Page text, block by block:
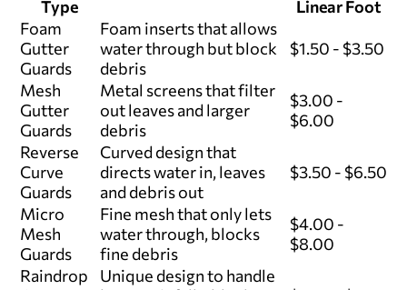
Type
Linear Foot
Foam
Gutter
Guards
Foam inserts that allows
water through but block
debris
$1.50 - $3.50
Mesh
Gutter
Guards
Metal screens that filter
out leaves and larger
debris
$3.00 -
$6.00
Reverse
Curve
Guards
Curved design that
directs water in, leaves
and debris out
$3.50 - $6.50
Micro
Mesh
Guards
Fine mesh that only lets
water through, blocks
fine debris
$4.00 -
$8.00
Raindrop
Unique design to handle